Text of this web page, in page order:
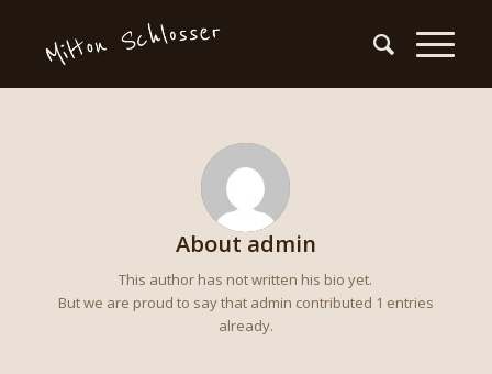
About admin
This author has not written his bio yet.
But we are proud to say that admin contributed 1 entries
already.